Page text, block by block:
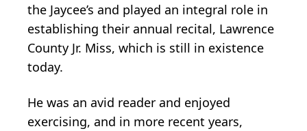
the Jaycee’s and played an integral role in
establishing their annual recital, Lawrence
County Jr. Miss, which is still in existence
today.
He was an avid reader and enjoyed
exercising, and in more recent years,